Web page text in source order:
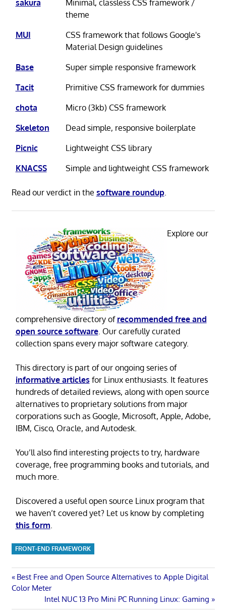
sakura
Minimal, classless CSS framework /
theme
MUI
CSS framework that follows Google's
Material Design guidelines
Base
Super simple responsive framework
Tacit
Primitive CSS framework for dummies
chota
Micro (3kb) CSS framework
Skeleton
Dead simple, responsive boilerplate
Picnic
Lightweight CSS library
KNACSS
Simple and lightweight CSS framework
Read our verdict in the software roundup.
Explore our
comprehensive directory of recommended free and
open source software. Our carefully curated
collection spans every major software category.
This directory is part of our ongoing series of
informative articles for Linux enthusiasts. It features
hundreds of detailed reviews, along with open source
alternatives to proprietary solutions from major
corporations such as Google, Microsoft, Apple, Adobe,
IBM, Cisco, Oracle, and Autodesk.
You’ll also find interesting projects to try, hardware
coverage, free programming books and tutorials, and
much more.
Discovered a useful open source Linux program that
we haven’t covered yet? Let us know by completing
this form.
FRONT-END FRAMEWORK
Post
navigation
Previous
Post:
Best Free and Open Source Alternatives to Apple Digital
Color Meter
Next
Post:
Intel NUC 13 Pro Mini PC Running Linux: Gaming